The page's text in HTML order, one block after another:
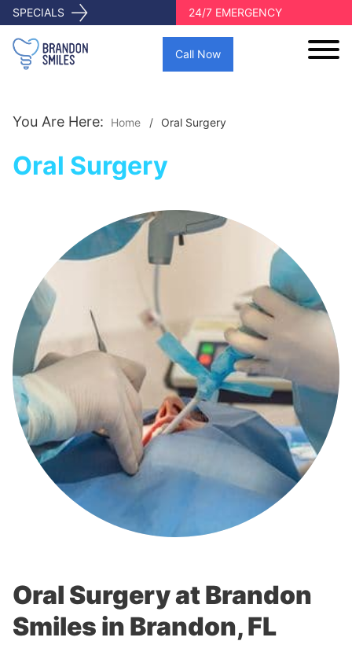
SPECIALS 24/7 EMERGENCY
Call Now
You Are Here: Home Oral Surgery
Oral Surgery
Oral Surgery at Brandon
Smiles in Brandon, FL